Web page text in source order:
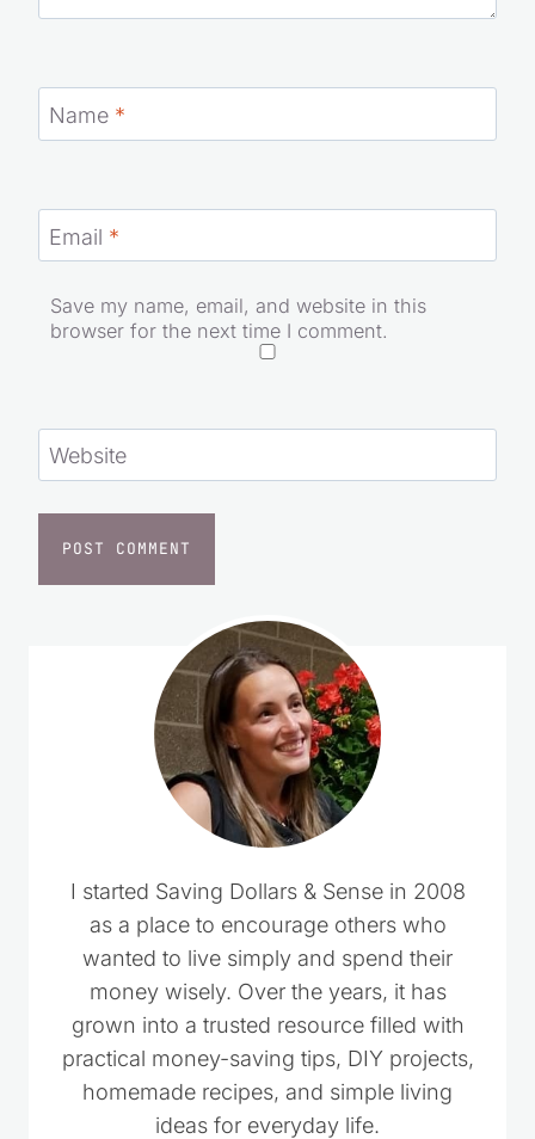
Name *
Email *
Save my name, email, and website in this
browser for the next time I comment.
Website
I started Saving Dollars & Sense in 2008
as a place to encourage others who
wanted to live simply and spend their
money wisely. Over the years, it has
grown into a trusted resource filled with
practical money-saving tips, DIY projects,
homemade recipes, and simple living
ideas for everyday life.